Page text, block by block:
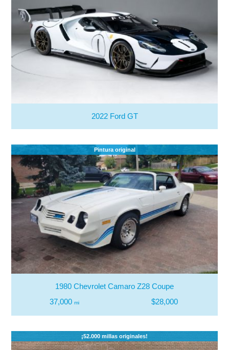
2022 Ford GT
Pintura original
1980 Chevrolet Camaro Z28 Coupe
37,000 mi $28,000
¡52.000 millas originales!